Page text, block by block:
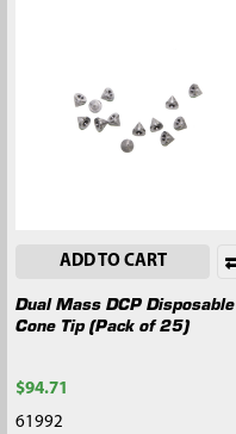
ADD TO CART
Dual Mass DCP Disposable
Cone Tip (Pack of 25)
$94.71
61992